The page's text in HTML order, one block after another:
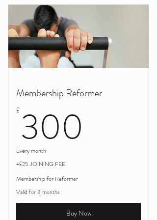
Membership Reformer
£ 300
Every month
+£25 JOINING FEE
Membership for Reformer
Valid for 3 months
Buy Now